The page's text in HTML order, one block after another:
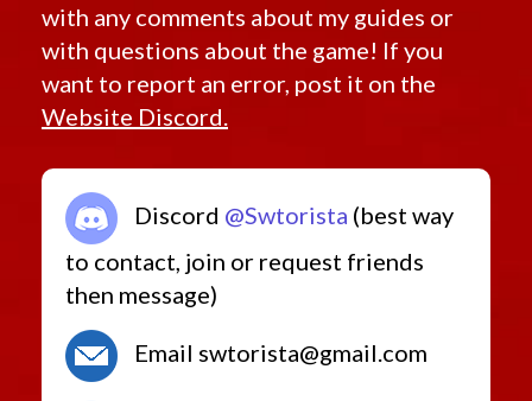
with any comments about my guides or
with questions about the game! If you
want to report an error, post it on the
Website Discord.
Discord @Swtorista (best way
to contact, join or request friends
then message)
Email swtorista@gmail.com